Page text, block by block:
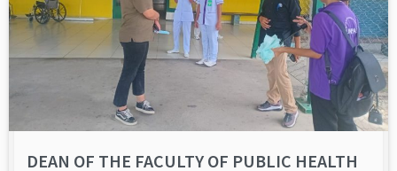
DEAN OF THE FACULTY OF PUBLIC HEALTH